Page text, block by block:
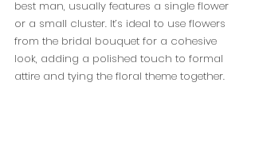
best man, usually features a single flower
or a small cluster. It’s ideal to use flowers
from the bridal bouquet for a cohesive
look, adding a polished touch to formal
attire and tying the floral theme together.